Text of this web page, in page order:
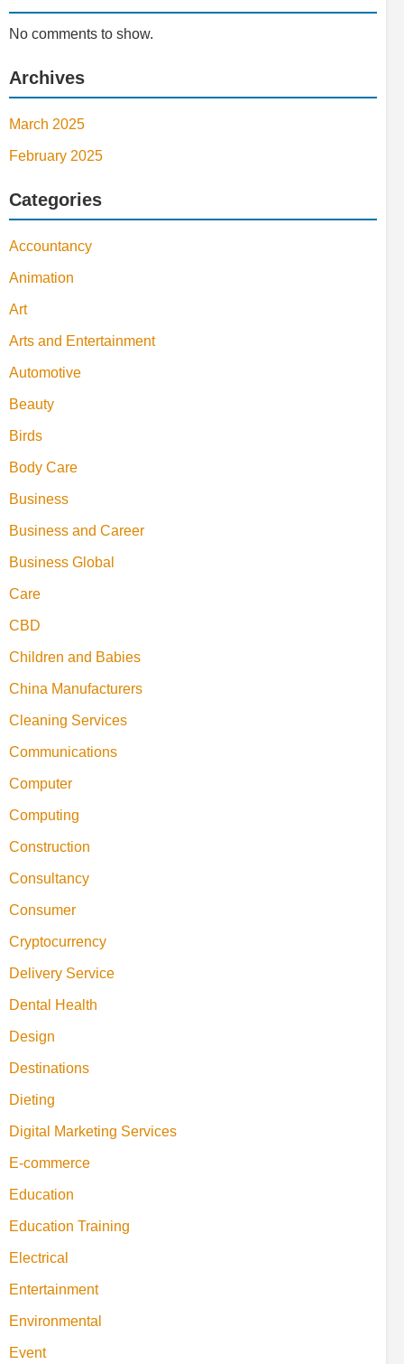
No comments to show.
Archives
March 2025
February 2025
Categories
Accountancy
Animation
Art
Arts and Entertainment
Automotive
Beauty
Birds
Body Care
Business
Business and Career
Business Global
Care
CBD
Children and Babies
China Manufacturers
Cleaning Services
Communications
Computer
Computing
Construction
Consultancy
Consumer
Cryptocurrency
Delivery Service
Dental Health
Design
Destinations
Dieting
Digital Marketing Services
E-commerce
Education
Education Training
Electrical
Entertainment
Environmental
Event